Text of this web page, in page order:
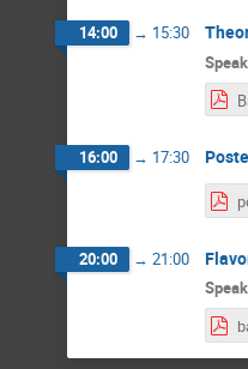
14:00 → 15:30
16:00 → 17:30
20:00 → 21:00